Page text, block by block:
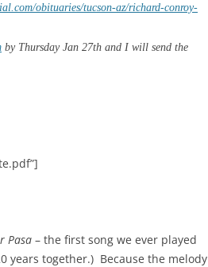
obituaries/tucson-az/richard-conroy-
by Thursday Jan 27th and I will send the
Pasa – the first song we ever played
years together.) Because the melody